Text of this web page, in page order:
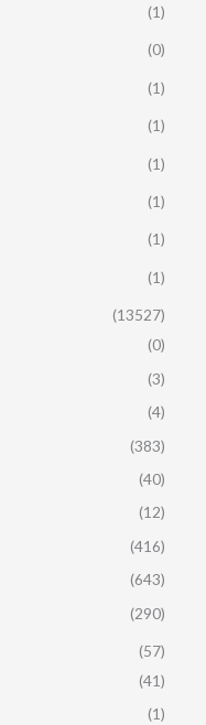
(1)
(0)
(1)
(1)
(1)
(1)
(1)
(1)
(13527)
(0)
(3)
(4)
(383)
(40)
(12)
(416)
(643)
(290)
(57)
(41)
(1)